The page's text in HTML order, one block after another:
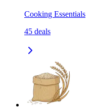
Cooking Essentials
45 deals